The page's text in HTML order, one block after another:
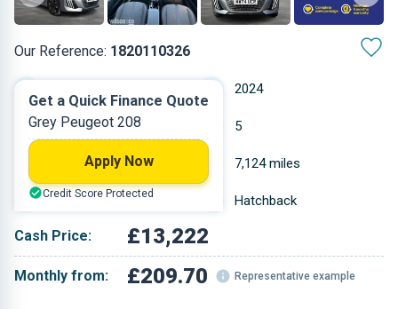
Our Reference: 1820110326
2024
Petrol 5
1.199 L 7,124 miles
Grey Hatchback
Cash Price: £13,222
Monthly from: £209.70 Representative example
Get a Quick Finance Quote
Grey Peugeot 208
Apply Now
Credit Score Protected